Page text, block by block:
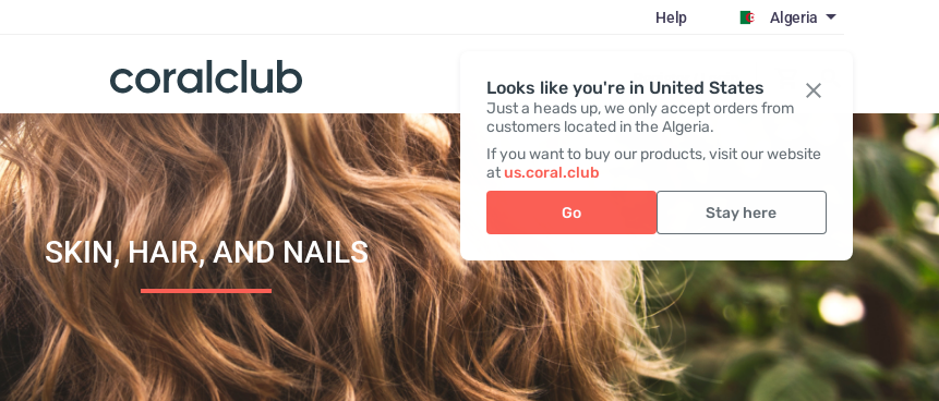
Looks like you're in United States
Just a heads up, we only accept orders from
customers located in the Algeria.
If you want to buy our products, visit our website
atus.coral.club
Go Stay here
Help Algeria
Register / Login
SKIN, HAIR, AND NAILS